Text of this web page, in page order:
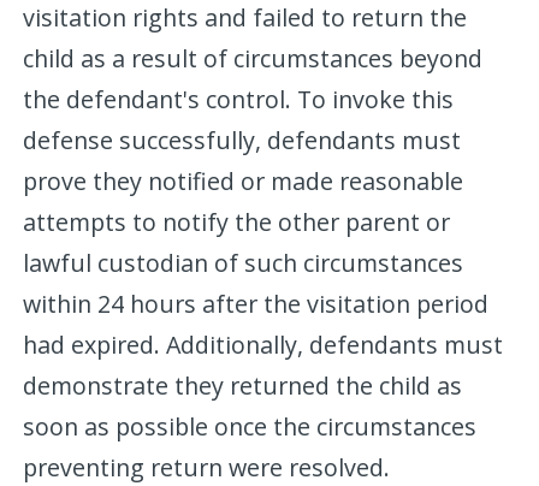
visitation rights and failed to return the
child as a result of circumstances beyond
the defendant's control. To invoke this
defense successfully, defendants must
prove they notified or made reasonable
attempts to notify the other parent or
lawful custodian of such circumstances
within 24 hours after the visitation period
had expired. Additionally, defendants must
demonstrate they returned the child as
soon as possible once the circumstances
preventing return were resolved.